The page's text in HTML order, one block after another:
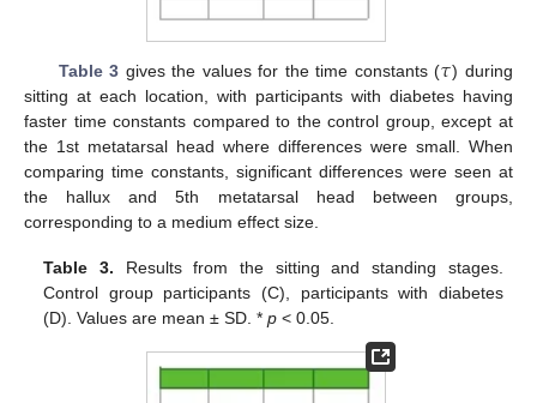
Table 3 gives the values for the time constants (𝜏) during
sitting at each location, with participants with diabetes having
faster time constants compared to the control group, except at
the 1st metatarsal head where differences were small. When
comparing time constants, significant differences were seen at
the hallux and 5th metatarsal head between groups,
corresponding to a medium effect size.
Table 3. Results from the sitting and standing stages.
Control group participants (C), participants with diabetes
(D). Values are mean ± SD. *p < 0.05.